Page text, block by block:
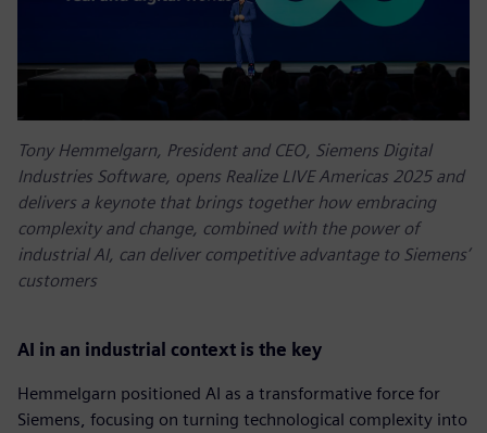
Tony Hemmelgarn, President and CEO, Siemens Digital
Industries Software, opens Realize LIVE Americas 2025 and
delivers a keynote that brings together how embracing
complexity and change, combined with the power of
industrial AI, can deliver competitive advantage to Siemens’
customers
AI in an industrial context is the key
Hemmelgarn positioned AI as a transformative force for
Siemens, focusing on turning technological complexity into